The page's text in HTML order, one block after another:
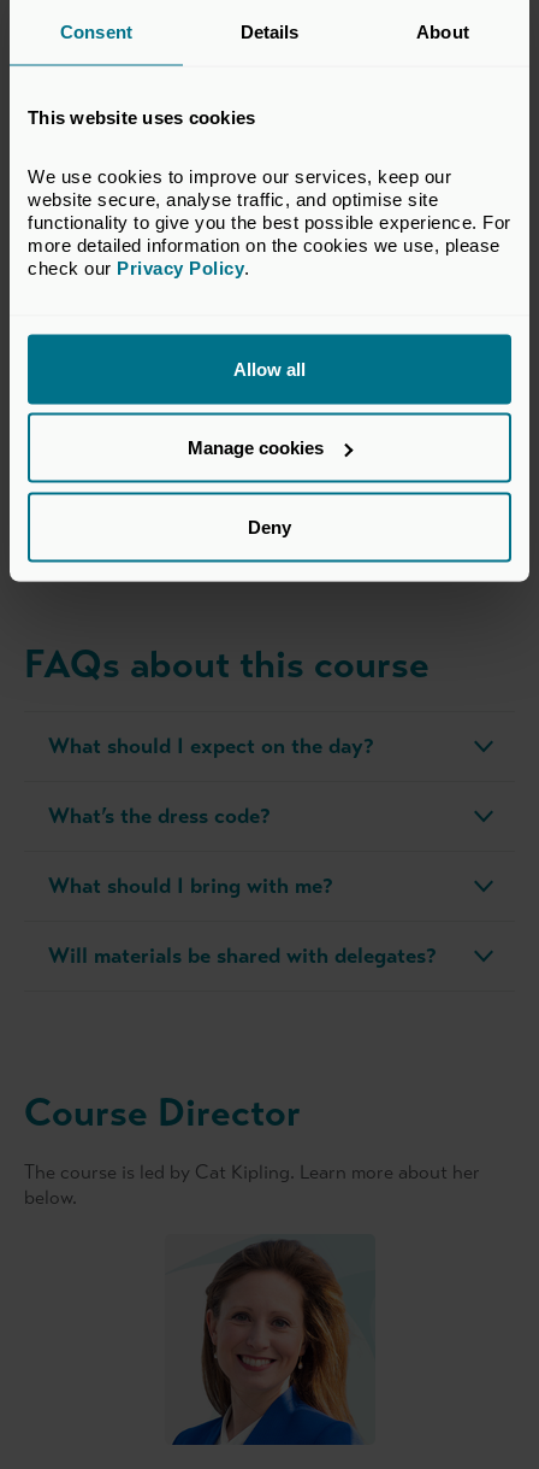
Consent Details About
This website uses cookies
We use cookies to improve our services, keep our
website secure, analyse traffic, and optimise site
functionality to give you the best possible experience. For
more detailed information on the cookies we use, please
check our Privacy Policy.
Allow all
Manage cookies
Deny
Credit or Investor Relations and Fundraising) are
automatically a part of the Foundation Alumni
Benefits to employers
relationships and execute fundraising strategies
effectively.
Improved consistency and professionalism in LP
communications, strengthening the firm’s reputation.
Greater efficiency in fundraising processes
FAQs about this course
What should I expect on the day?
What’s the dress code?
What should I bring with me?
Will materials be shared with delegates?
Course Director
The course is led by Cat Kipling. Learn more about her
below.